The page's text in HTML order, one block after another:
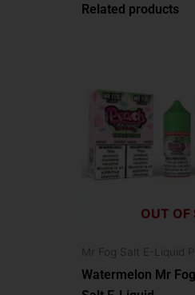
Related products
OUT OF
Mr Fog Salt E-Liquid
Watermelon Mr